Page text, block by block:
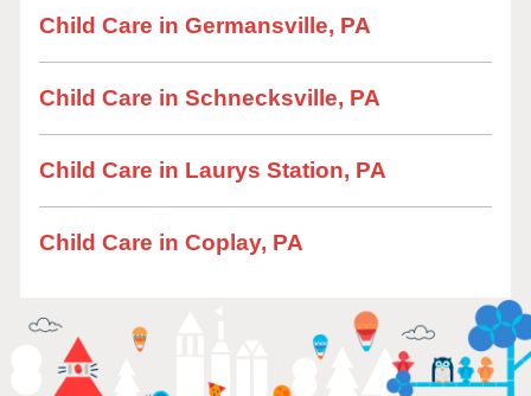
Child Care in Germansville, PA
Child Care in Schnecksville, PA
Child Care in Laurys Station, PA
Child Care in Coplay, PA